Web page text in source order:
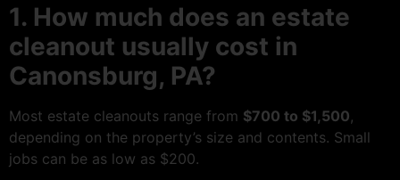
1. How much does an estate
cleanout usually cost in
Canonsburg, PA?
Most estate cleanouts range from $700 to $1,500,
depending on the property’s size and contents. Small
jobs can be as low as $200.